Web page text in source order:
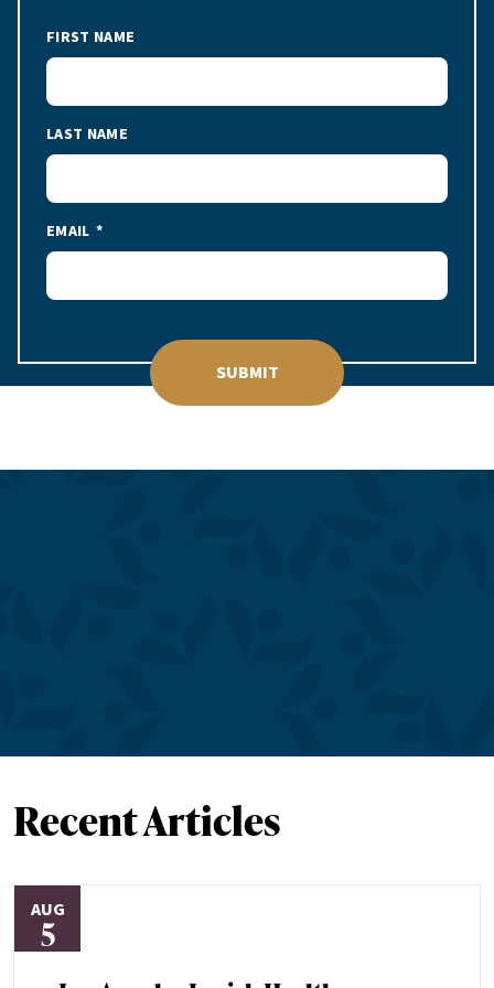
FIRST NAME
LAST NAME
EMAIL
SUBMIT
Recent Articles
AUG
5